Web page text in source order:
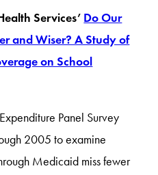
Services’ Do Our
and Wiser? A Study of
on School
Panel Survey
2005 to examine
Medicaid miss fewer